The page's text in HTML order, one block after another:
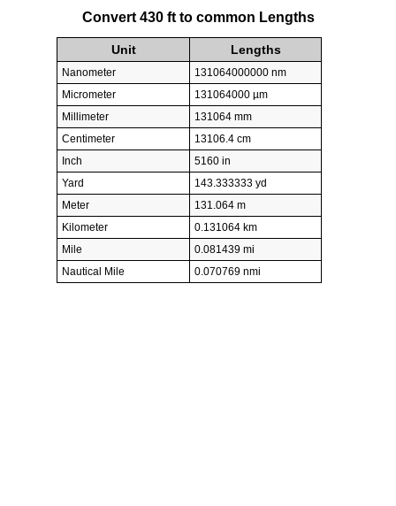
Convert 430 ft to common Lengths
Unit Lengths
Nanometer
131064000000 nm
Micrometer
131064000 µm
Millimeter
131064 mm
Centimeter
13106.4 cm
Inch
5160 in
Yard
143.333333 yd
Meter
131.064 m
Kilometer
0.131064 km
Mile
0.081439 mi
Nautical Mile
0.070769 nmi